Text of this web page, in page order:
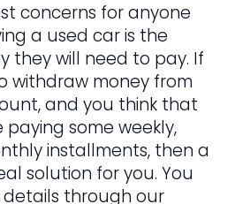
concerns for anyone
a used car is the
they will need to pay. If
withdraw money from
and you think that
some weekly,
installments, then a
solution for you. You
through our